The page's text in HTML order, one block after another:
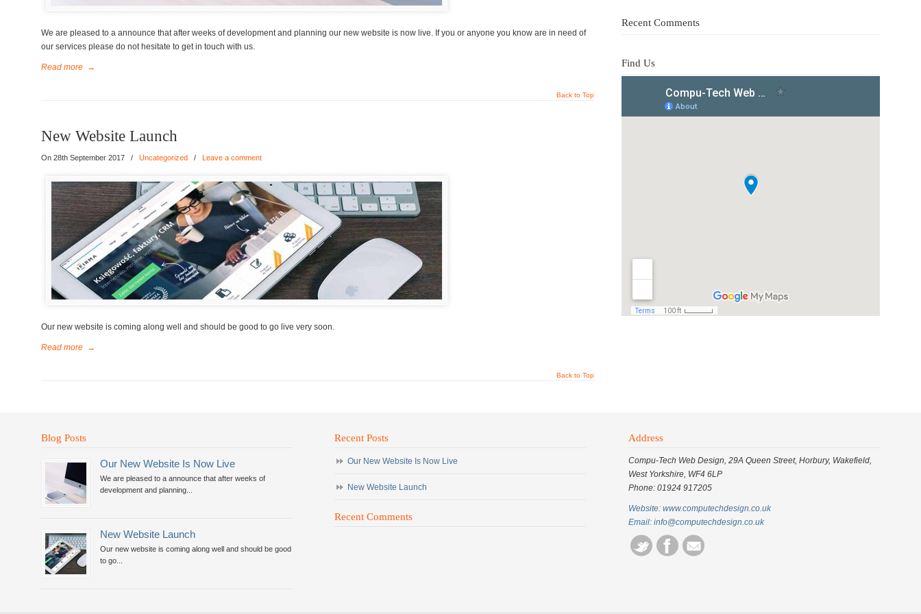
We are pleased to a announce that after weeks of development and planning our new website is now live. If you or anyone you know are in need of
our services please do not hesitate to get in touch with us.
Read more →
Back to Top
New Website Launch
On 28th September 2017 / Uncategorized /Leave a comment
Our new website is coming along well and should be good to go live very soon.
Read more →
Back to Top
Recent Comments
Find Us
Blog Posts
Our New Website Is Now Live
We are pleased to a announce that after weeks of
development and planning...
New Website Launch
Our new website is coming along well and should be good
to go...
Recent Posts
Our New Website Is Now Live
New Website Launch
Recent Comments
Address
Compu-Tech Web Design, 29A Queen Street, Horbury, Wakefield,
West Yorkshire, WF4 6LP
Phone: 01924 917205
Website: www.computechdesign.co.uk
Email: info@computechdesign.co.uk